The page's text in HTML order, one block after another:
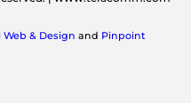
Web & Design and Pinpoint